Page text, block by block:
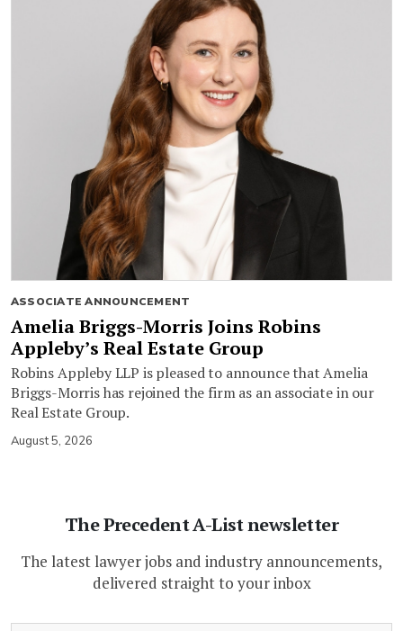
ASSOCIATE ANNOUNCEMENT
Amelia Briggs-Morris Joins Robins
Appleby’s Real Estate Group
Robins Appleby LLP is pleased to announce that Amelia
Briggs-Morris has rejoined the firm as an associate in our
Real Estate Group.
August 5, 2026
The Precedent A-List newsletter
The latest lawyer jobs and industry announcements,
delivered straight to your inbox